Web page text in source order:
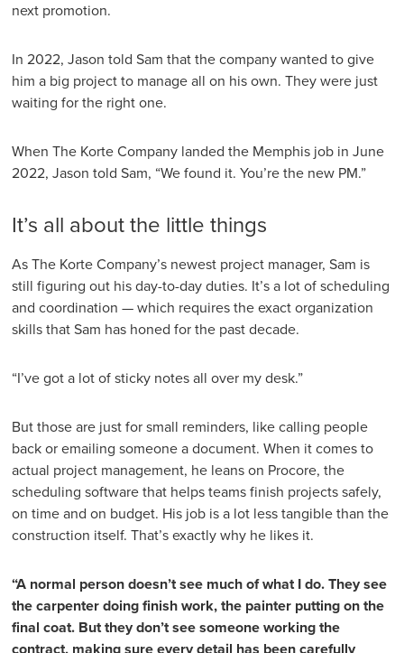
next promotion.
In 2022, Jason told Sam that the company wanted to give
him a big project to manage all on his own. They were just
waiting for the right one.
When The Korte Company landed the Memphis job in June
2022, Jason told Sam, “We found it. You’re the new PM.”
It’s all about the little things
As The Korte Company’s newest project manager, Sam is
still figuring out his day-to-day duties. It’s a lot of scheduling
and coordination — which requires the exact organization
skills that Sam has honed for the past decade.
“I’ve got a lot of sticky notes all over my desk.”
But those are just for small reminders, like calling people
back or emailing someone a document. When it comes to
actual project management, he leans on Procore, the
scheduling software that helps teams finish projects safely,
on time and on budget. His job is a lot less tangible than the
construction itself. That’s exactly why he likes it.
“A normal person doesn’t see much of what I do. They see
thecarpenter doing finish work, the painter putting on the
final coat. But they don’t see someone working the
contract, making sure every detail has been carefully